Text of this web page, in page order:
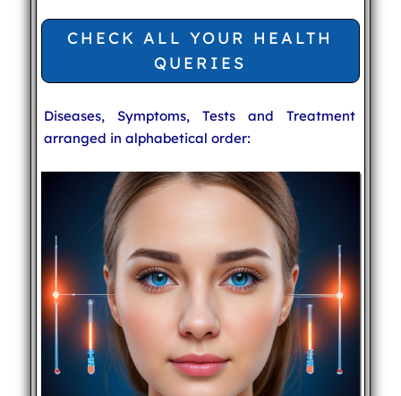
CHECK ALL YOUR HEALTH
QUERIES
Diseases, Symptoms, Tests and Treatment
arranged in alphabetical order: